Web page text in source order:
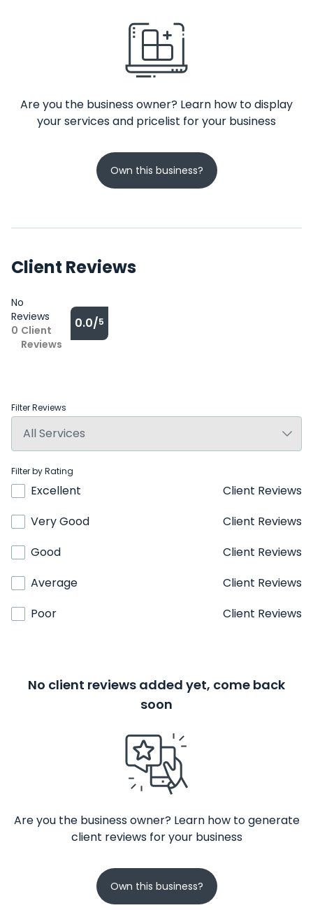
Are you the business owner? Learn how to display
your services and pricelist for your business
Own this business?
Client Reviews
No
Reviews
0 Client
Reviews
0.0/5
Filter Reviews
Filter by Rating
Excellent
Client Reviews
Very Good
Client Reviews
Good
Client Reviews
Average
Client Reviews
Poor
Client Reviews
No client reviews added yet, come back
soon
Are you the business owner? Learn how to generate
client reviews for your business
Own this business?